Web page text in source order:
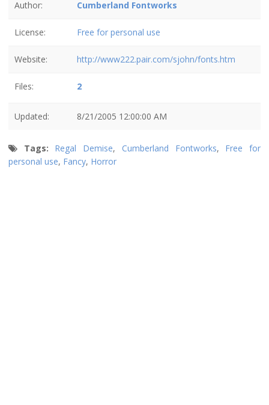
Author: Cumberland Fontworks
License: Free for personal use
Website: http://www222.pair.com/sjohn/fonts.htm
Files: 2
Updated: 8/21/2005 12:00:00 AM
Tags: Regal Demise, Cumberland Fontworks, Free for
personal use, Fancy, Horror